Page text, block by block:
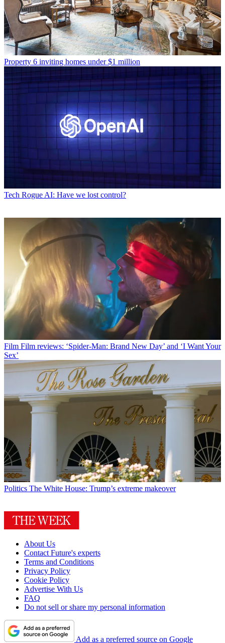
Property 6 inviting homes under $1 million
Tech Rogue AI: Have we lost control?
Film Film reviews: ‘Spider-Man: Brand New Day’ and ‘I Want Your
Sex’
Politics The White House: Trump’s extreme makeover
About Us
Contact Future's experts
Terms and Conditions
Privacy Policy
Cookie Policy
Advertise With Us
FAQ
Do not sell or share my personal information
Add as a preferred source on Google